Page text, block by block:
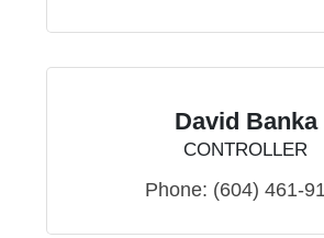
David Banka
CONTROLLER
Phone: (604) 461-